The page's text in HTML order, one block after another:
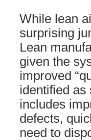
While lean
surprising
Lean
given the
improved
identified as
includes
defects,
need to